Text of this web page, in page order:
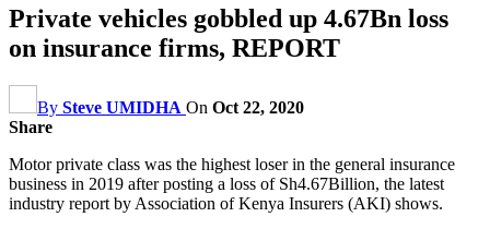
Private vehicles gobbled up 4.67Bn loss
on insurance firms, REPORT
By Steve UMIDHA On Oct 22, 2020
Share
Motor private class was the highest loser in the general insurance
business in 2019 after posting a loss of Sh4.67Billion, the latest
industry report by Association of Kenya Insurers (AKI) shows.